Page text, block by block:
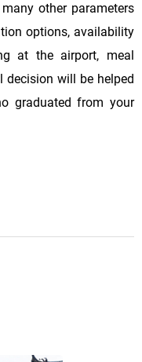
other parameters
options, availability
at the airport, meal
will be helped
graduated from your